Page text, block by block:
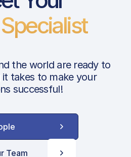
Your
the world are ready to
it takes to make your